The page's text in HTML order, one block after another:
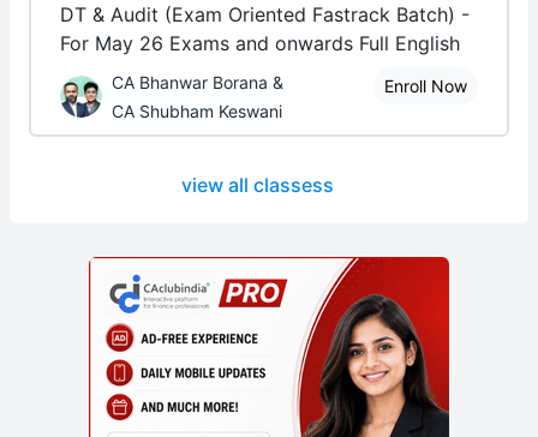
DT & Audit (Exam Oriented Fastrack Batch) -
For May 26 Exams and onwards Full English
CA Bhanwar Borana &
CA Shubham Keswani
Enroll Now
view all classess